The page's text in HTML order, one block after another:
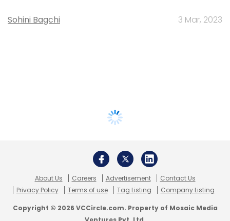
Sohini Bagchi 3 Mar, 2023
About Us Careers Advertisement
Contact Us
Privacy Policy
Terms of use Tag Listing Company Listing
Copyright © 2026 VCCircle.com. Property of Mosaic Media